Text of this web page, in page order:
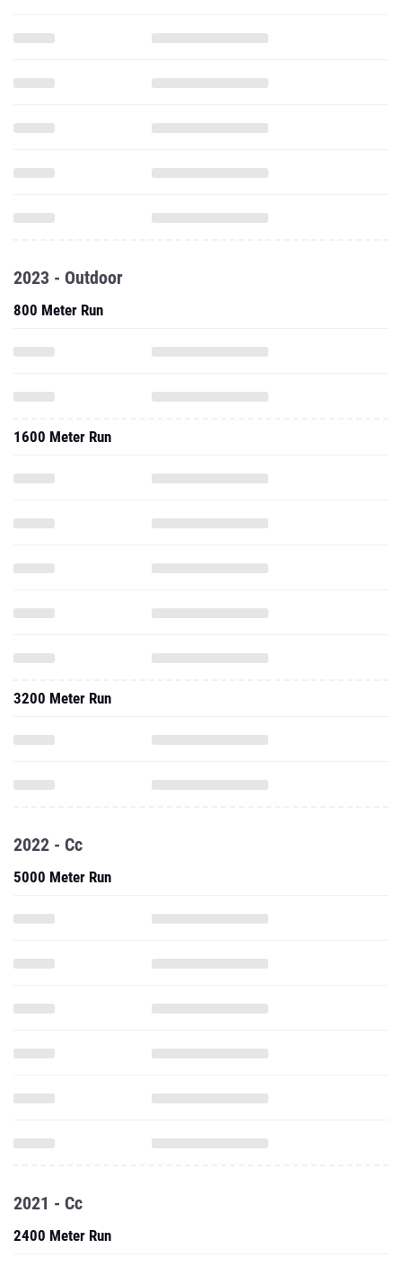
2023 - Outdoor
800 Meter Run
1600 Meter Run
3200 Meter Run
2022 - Cc
5000 Meter Run
2021 - Cc
2400 Meter Run